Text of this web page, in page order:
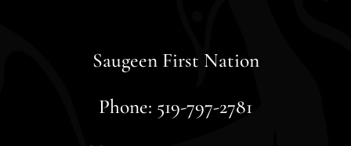
Saugeen First Nation
Phone: 519-797-2781